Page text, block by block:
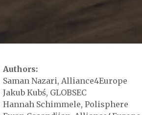
Authors:
Saman Nazari, Alliance4Europe
Jakub Kubś, GLOBSEC
Hannah Schimmele, Polisphere